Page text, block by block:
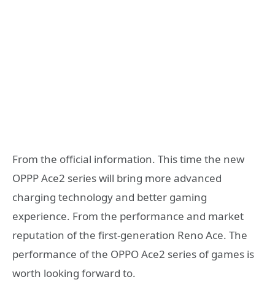
From the official information. This time the new
OPPP Ace2 series will bring more advanced
charging technology and better gaming
experience. From the performance and market
reputation of the first-generation Reno Ace. The
performance of the OPPO Ace2 series of games is
worth looking forward to.